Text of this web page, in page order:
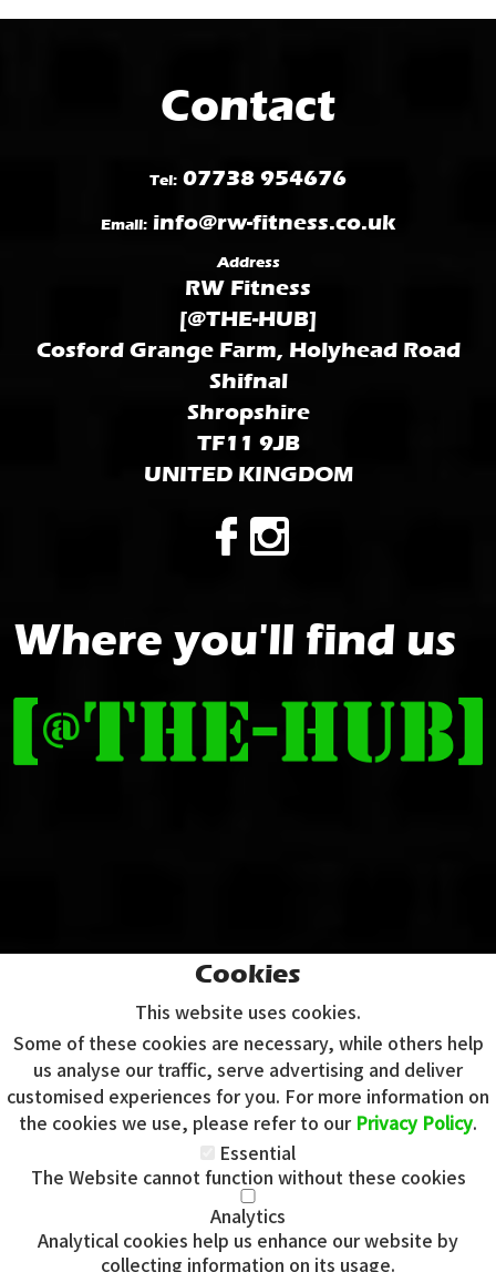
Contact
Tel: 07738 954676
Email: info@rw-fitness.co.uk
Address
RW Fitness
[@THE-HUB]
Cosford Grange Farm, Holyhead Road
Shifnal
Shropshire
TF11 9JB
UNITED KINGDOM
Where you'll find us
Copyright 2020 | Watman & Worth Web Ltd
Cookies
This website uses cookies.
Some of these cookies are necessary, while others help
us analyse our traffic, serve advertising and deliver
customised experiences for you. For more information on
the cookies we use, please refer to our Privacy Policy.
Essential
The Website cannot function without these cookies
Analytics
Analytical cookies help us enhance our website by
collecting information on its usage.